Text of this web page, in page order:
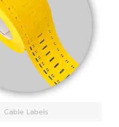
Cable Labels